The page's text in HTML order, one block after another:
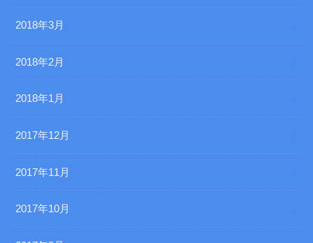
2018年3月
2018年2月
2018年1月
2017年12月
2017年11月
2017年10月